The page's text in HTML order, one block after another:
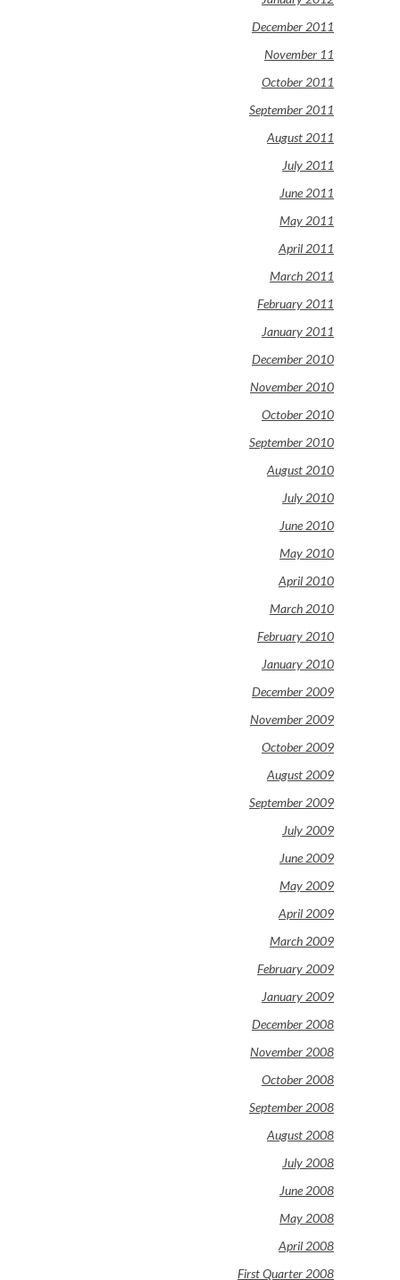
December 2011
November 11
October 2011
September 2011
August 2011
July 2011
June 2011
May 2011
April 2011
March 2011
February 2011
January 2011
December 2010
November 2010
October 2010
September 2010
August 2010
July 2010
June 2010
May 2010
April 2010
March 2010
February 2010
January 2010
December 2009
November 2009
October 2009
August 2009
September 2009
July 2009
June 2009
May 2009
April 2009
March 2009
February 2009
January 2009
December 2008
November 2008
October 2008
September 2008
August 2008
July 2008
June 2008
May 2008
April 2008
First Quarter 2008